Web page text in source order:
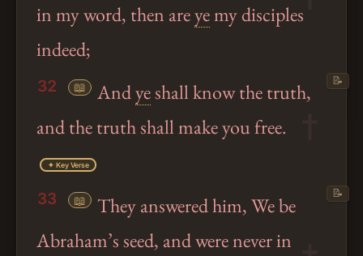
in my word, then areyemy disciples
indeed;
32 📖 Andyeshall know the truth,
and the truth shall make you free.
📝
✦ Key Verse
33 📖
They answered him, We be
Abraham’s seed, and were never in
📝